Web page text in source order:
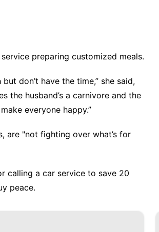
preparing customized meals.
don’t have the time,” she said,
the husband’s a carnivore and the
everyone happy.”
are "not fighting over what’s for
calling a car service to save 20
peace.